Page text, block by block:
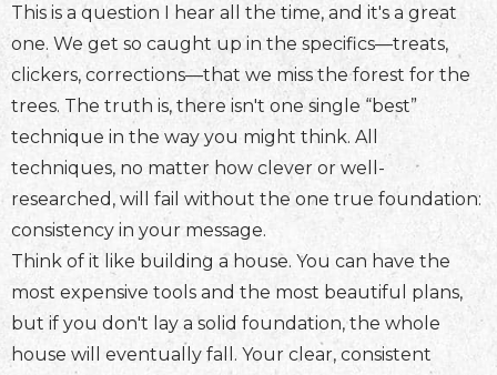
This is a question I hear all the time, and it's a great
one. We get so caught up in the specifics—treats,
clickers, corrections—that we miss the forest for the
trees. The truth is, there isn't one single “best”
technique in the way you might think. All
techniques, no matter how clever or well-
researched, will fail without the one true foundation:
consistency in your message.
Think of it like building a house. You can have the
most expensive tools and the most beautiful plans,
but if you don't lay a solid foundation, the whole
house will eventually fall. Your clear, consistent